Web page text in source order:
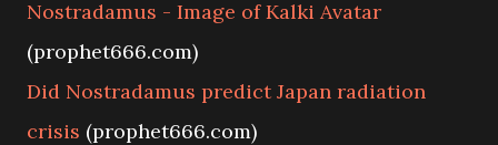
Nostradamus - Image of Kalki Avatar
(prophet666.com)
Did Nostradamus predict Japan radiation
crisis (prophet666.com)